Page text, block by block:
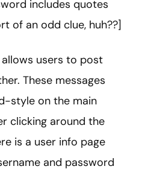
includes quotes
of an odd clue, huh??]
users to post
These messages
style on the main
clicking around the
is a user info page
and password